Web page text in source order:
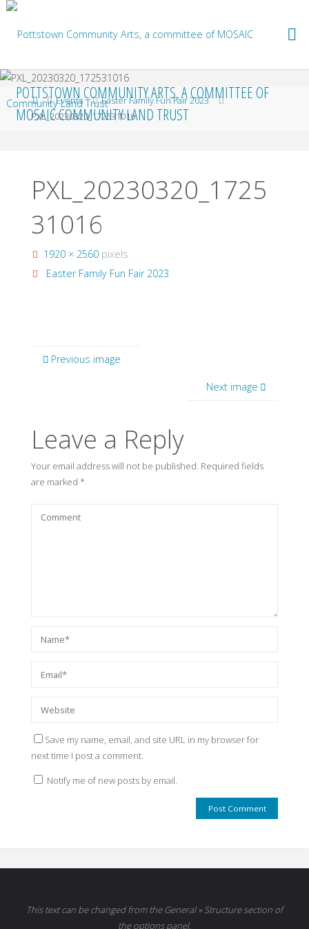
Skip
content
POTTSTOWN COMMUNITY ARTS, A COMMITTEE OF
MOSAIC COMMUNITY LAND TRUST
HomeEvents
Easter Family Fun Fair 2023
PXL_20230320_172531016
PXL_20230320_1725
31016
Full
size
1920 × 2560 pixels
Easter Family Fun Fair 2023
Previous image
Next image
Leave a Reply
Your email address will not be published. Required fields
are marked *
Save my name, email, and site URL in my browser for
next time I post a comment.
Notify me of new posts by email.
This text can be changed from the General » Structure section of
the options panel.